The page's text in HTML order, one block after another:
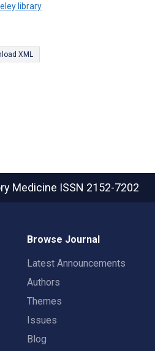
library
XML
Medicine ISSN 2152-7202
Browse Journal
Latest Announcements
Authors
Themes
Issues
Blog